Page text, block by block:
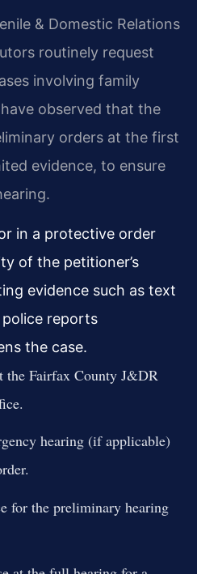
& Domestic Relations
routinely request
involving family
observed that the
orders at the first
evidence, to ensure
in a protective order
of the petitioner’s
evidence such as text
reports
the case.
the Fairfax County J&DR
hearing (if applicable)
for the preliminary hearing